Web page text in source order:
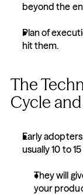
beyond the
Plan of
hit them.
The
Cycle
Early
usually 10 to
They will
your